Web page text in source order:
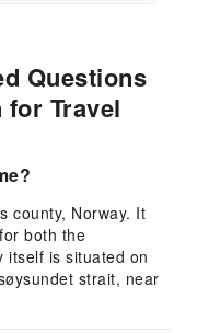
Questions
Travel
county, Norway. It
both the
itself is situated on
strait, near